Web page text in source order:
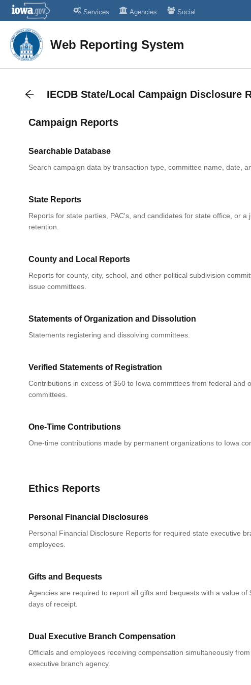
Services Agencies Social
Web Reporting System
IECDB State/Local Campaign Disclosure
Campaign Reports
Searchable Database
Search campaign data by transaction type, committee name, date,
State Reports
Reports for state parties, PAC's, and candidates for state office, or a
retention.
County and Local Reports
Reports for county, city, school, and other political subdivision
issue committees.
Statements of Organization and Dissolution
Statements registering and dissolving committees.
Verified Statements of Registration
Contributions in excess of $50 to Iowa committees from federal and
committees.
One-Time Contributions
One-time contributions made by permanent organizations to Iowa
Ethics Reports
Personal Financial Disclosures
Personal Financial Disclosure Reports for required state executive
employees.
Gifts and Bequests
Agencies are required to report all gifts and bequests with a value of
days of receipt.
Dual Executive Branch Compensation
Officials and employees receiving compensation simultaneously
executive branch agency.